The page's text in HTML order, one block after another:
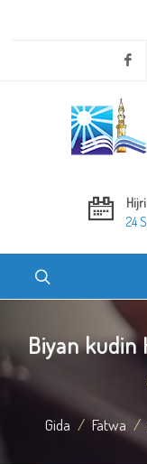
24
Biyan kudin
Gida Fatwa